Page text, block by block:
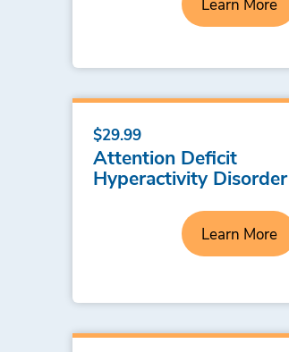
$29.99
Attention Deficit
Hyperactivity Disorder
Learn More